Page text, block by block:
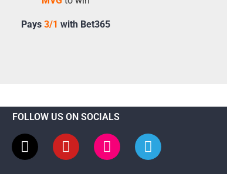
Pays 3/1 with Bet365
FOLLOW US ON SOCIALS